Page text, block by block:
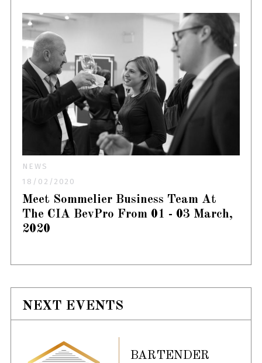
NEWS
18/02/2020
Meet Sommelier Business Team At
The CIA BevPro From 01 - 03 March,
2020
NEXT EVENTS
BARTENDER